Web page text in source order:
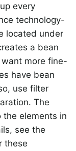
every
technology-
located under
a bean
more fine-
have bean
use filter
The
the elements in
see the
these